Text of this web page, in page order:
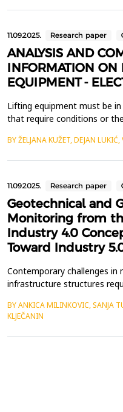
Unders...
11.09.2025. Research paper
ANALYSIS AND
INFORMATION ON
EQUIPMENT -
Lifting equipment must be
that require conditions or
necessary or appropriate to
BY ŽELJANA KUŽET, DEJAN
11.09.2025. Research paper
Geotechnical and
Monitoring from
Industry 4.0
Toward Industry
Contemporary challenges in
infrastructure structures
and benefits of applying
geotechnical and geodetic
particular focus on sensor
BY ANKICA MILINKOVIC, SANJA
KLJEČANIN